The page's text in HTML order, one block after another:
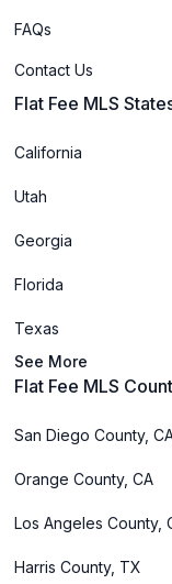
FAQs
Contact Us
Flat Fee MLS
California
Utah
Georgia
Florida
Texas
See More
Flat Fee MLS
San Diego County,
Orange County, CA
Los Angeles County,
Harris County, TX